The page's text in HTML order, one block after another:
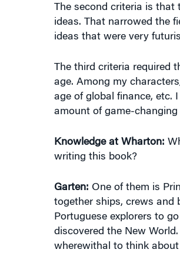
The second criteria is that
ideas. That narrowed the
ideas that were very
The third criteria required
age. Among my
age of global finance, etc.
amount of game-changing
Knowledge at Wharton:
writing this book?
Garten: One of them is
together ships, crews and
Portuguese explorers to
discovered the New
wherewithal to think